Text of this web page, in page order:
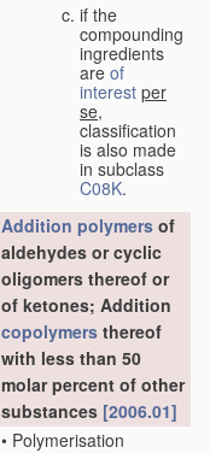
if the
compounding
ingredients
are of
interest per
se,
classification
is also made
in subclass
C08K.
Addition polymers of
aldehydes or cyclic
oligomers thereof or
of ketones; Addition
copolymers thereof
with less than 50
molar percent of other
substances [2006.01]
• Polymerisation